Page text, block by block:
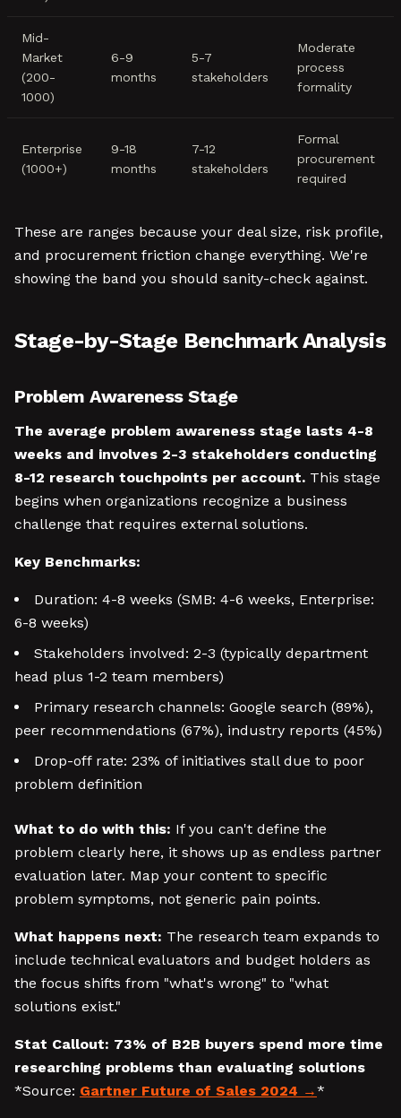
Mid-
Market
(200-
1000)
6-9
months
5-7
stakeholders
Moderate
process
formality
Enterprise
(1000+)
9-18
months
7-12
stakeholders
Formal
procurement
required
These are ranges because your deal size, risk profile,
and procurement friction change everything. We're
showing the band you should sanity-check against.
Stage-by-Stage Benchmark Analysis
Problem Awareness Stage
The average problem awareness stage lasts 4-8
weeks and involves 2-3 stakeholders conducting
8-12 research touchpoints per account. This stage
begins when organizations recognize a business
challenge that requires external solutions.
Key Benchmarks:
Duration: 4-8 weeks (SMB: 4-6 weeks, Enterprise:
6-8 weeks)
Stakeholders involved: 2-3 (typically department
head plus 1-2 team members)
Primary research channels: Google search (89%),
peer recommendations (67%), industry reports (45%)
Drop-off rate: 23% of initiatives stall due to poor
problem definition
What to do with this: If you can't define the
problem clearly here, it shows up as endless partner
evaluation later. Map your content to specific
problem symptoms, not generic pain points.
What happens next: The research team expands to
include technical evaluators and budget holders as
the focus shifts from "what's wrong" to "what
solutions exist."
Stat Callout: 73% of B2B buyers spend more time
researching problems than evaluating solutions
*Source: Gartner Future of Sales 2024 *